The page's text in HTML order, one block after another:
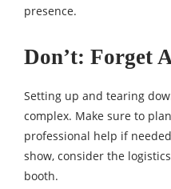
presence.
Don’t: Forget
Setting up and tearing
complex. Make sure to
professional help if
show, consider the
booth.